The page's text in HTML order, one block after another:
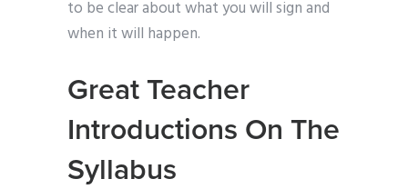
to be clear about what you will sign and
when it will happen.
Great Teacher
Introductions On The
Syllabus